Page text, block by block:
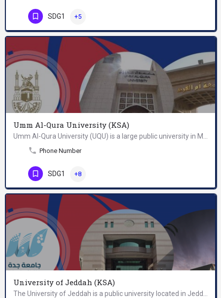
SDG1 +5
Umm Al-Qura University (KSA)
Phone Number
SDG1 +8
University of Jeddah (KSA)